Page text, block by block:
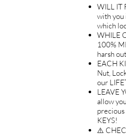
WILL IT
with you
which
WHILE
100%
harsh
EACH
Nut,
our
LEAVE
allow
precious
KEYS!
⚠️